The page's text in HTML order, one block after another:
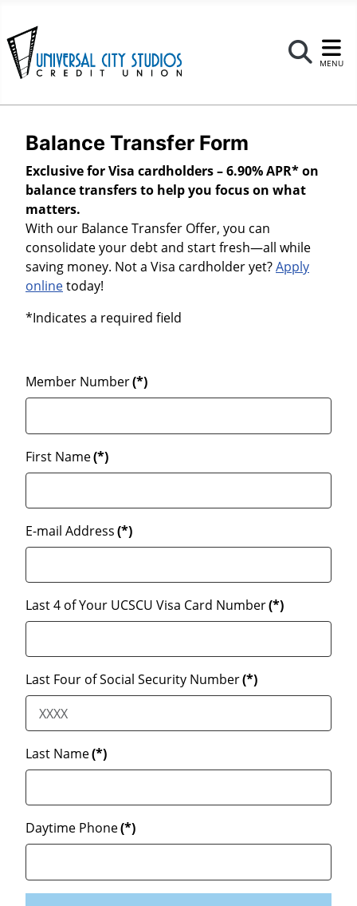
MENU
Balance Transfer Form
Exclusive for Visa cardholders – 6.90% APR* on
balance transfers to help you focus on what
matters.
With our Balance Transfer Offer, you can
consolidate your debt and start fresh—all while
saving money. Not a Visa cardholder yet?Apply
onlinetoday!
*Indicates a required field
Member Number(*)
First Name(*)
E-mail Address(*)
Last 4 of Your UCSCU Visa Card Number(*)
Last Four of Social Security Number(*)
Last Name(*)
Daytime Phone(*)